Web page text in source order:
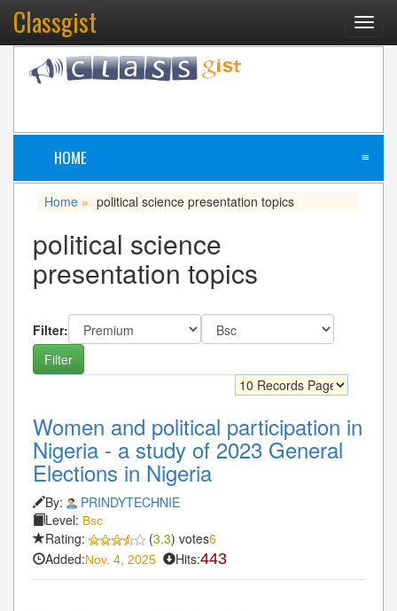
Classgist
HOME ≡
Home » political science presentation topics
political science
presentation topics
Filter:
Women and political participation in
Nigeria - a study of 2023 General
Elections in Nigeria
By:
PRINDYTECHNIE
Level: Bsc
Rating: (3.3) votes6
Added:Nov. 4, 2025 Hits:443